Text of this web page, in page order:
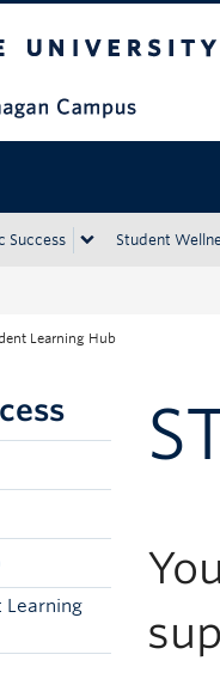
Success Student
Learning Hub
Learning